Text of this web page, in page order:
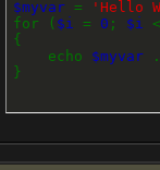
$myvar =
'Hello
for ( $i = 0 ; $i
{
echo $myvar
}